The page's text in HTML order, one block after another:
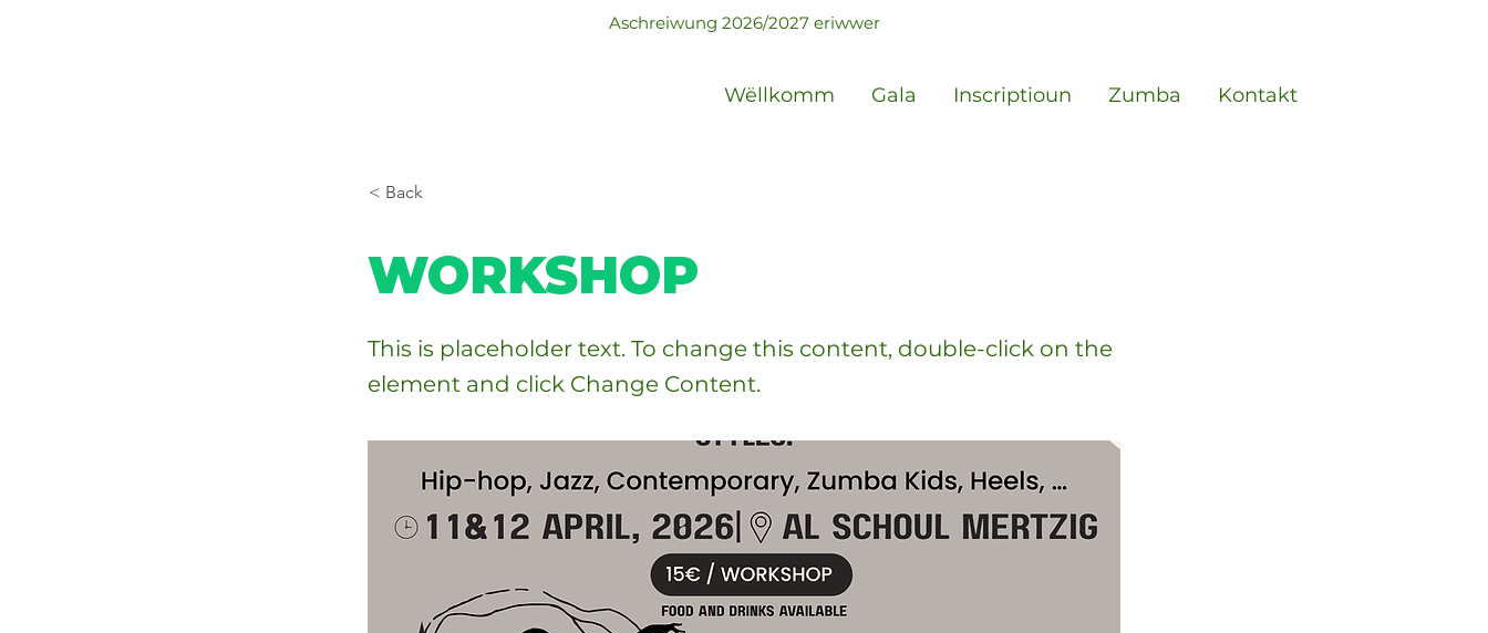
Aschreiwung 2026/2027 eriwwer
Wëllkomm Gala Inscriptioun Zumba Kontakt
< Back
WORKSHOP
This is placeholder text. To change this content, double-click on the
element and click Change Content.